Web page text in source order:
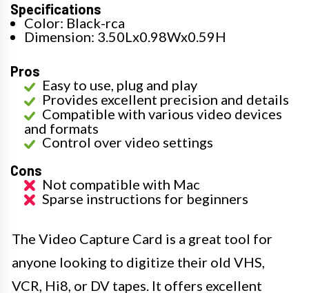
Specifications
Color: Black-rca
Dimension: 3.50Lx0.98Wx0.59H
Pros
Easy to use, plug and play
Provides excellent precision and details
Compatible with various video devices
and formats
Control over video settings
Cons
Not compatible with Mac
Sparse instructions for beginners
The Video Capture Card is a great tool for
anyone looking to digitize their old VHS,
VCR, Hi8, or DV tapes. It offers excellent